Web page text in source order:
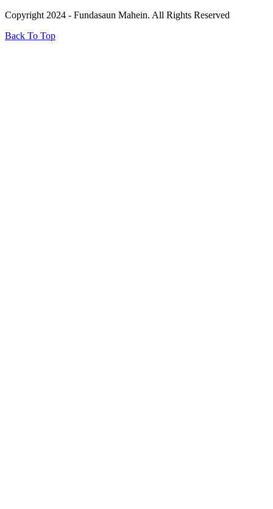
Copyright 2024 - Fundasaun Mahein. All Rights Reserved
Back To Top